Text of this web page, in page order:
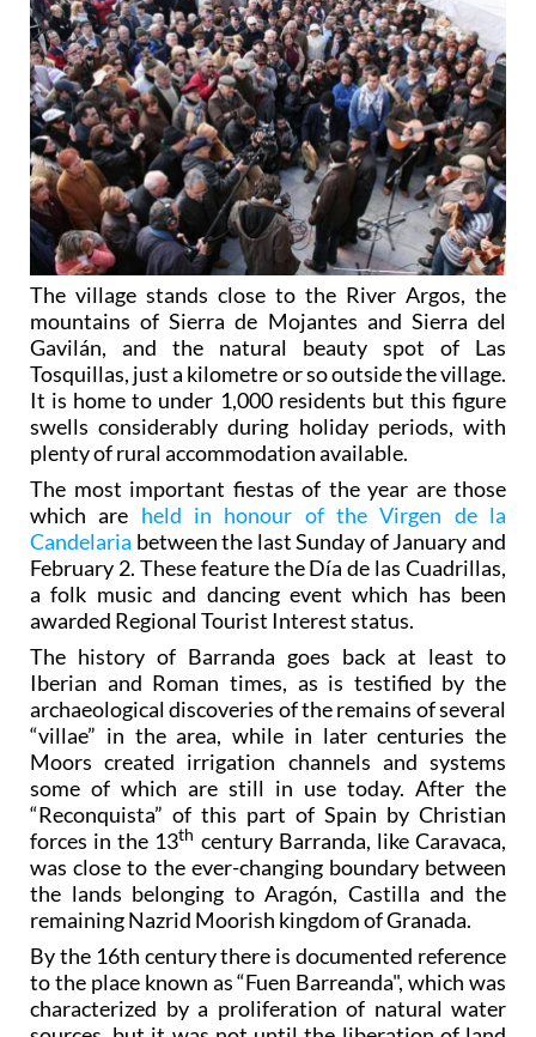
The village stands close to the River Argos, the
mountains of Sierra de Mojantes and Sierra del
Gavilán, and the natural beauty spot of Las
Tosquillas, just a kilometre or so outside the village.
It is home to under 1,000 residents but this figure
swells considerably during holiday periods, with
plenty of rural accommodation available.
The most important fiestas of the year are those
which are held in honour of the Virgen de la
Candelaria between the last Sunday of January and
February 2. These feature the Día de las Cuadrillas,
a folk music and dancing event which has been
awarded Regional Tourist Interest status.
The history of Barranda goes back at least to
Iberian and Roman times, as is testified by the
archaeological discoveries of the remains of several
“villae” in the area, while in later centuries the
Moors created irrigation channels and systems
some of which are still in use today. After the
“Reconquista” of this part of Spain by Christian
forces in the 13th century Barranda, like Caravaca,
was close to the ever-changing boundary between
the lands belonging to Aragón, Castilla and the
remaining Nazrid Moorish kingdom of Granada.
By the 16th century there is documented reference
to the place known as “Fuen Barreanda", which was
characterized by a proliferation of natural water